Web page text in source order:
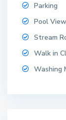
Parking
Pool View
Stream
Walk in
Washing